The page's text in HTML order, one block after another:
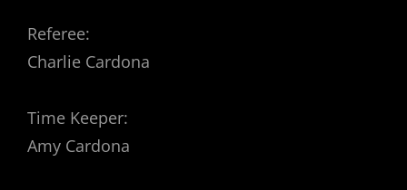
Referee:
Charlie Cardona
Time Keeper:
Amy Cardona